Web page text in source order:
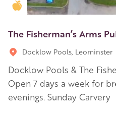
Golden Apple partner
The Fisherman’s Arms
Docklow Pools, Leominster
Docklow Pools & The
Open 7 days a week for
evenings. Sunday Carvery